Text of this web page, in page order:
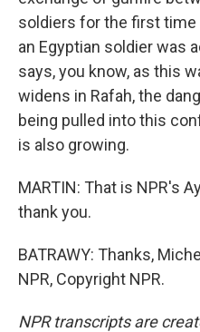
soldiers for the first time
an Egyptian soldier was
says, you know, as this
widens in Rafah, the
being pulled into this
is also growing.
MARTIN: That is NPR's
thank you.
BATRAWY: Thanks,
NPR, Copyright NPR.
NPR transcripts are